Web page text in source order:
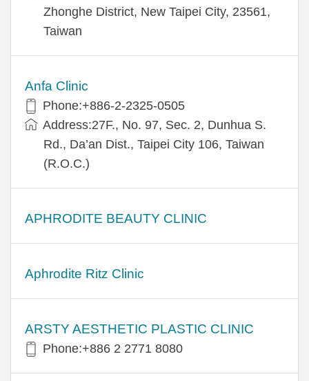
Zhonghe District, New Taipei City, 23561,
Taiwan
Anfa Clinic
Phone:+886-2-2325-0505
Address:27F., No. 97, Sec. 2, Dunhua S.
Rd., Da’an Dist., Taipei City 106, Taiwan
(R.O.C.)
APHRODITE BEAUTY CLINIC
Aphrodite Ritz Clinic
ARSTY AESTHETIC PLASTIC CLINIC
Phone:+886 2 2771 8080